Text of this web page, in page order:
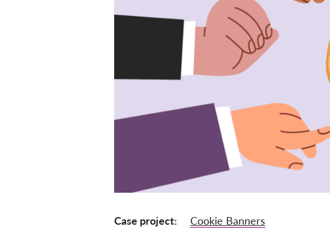
Case project
Cookie Banners